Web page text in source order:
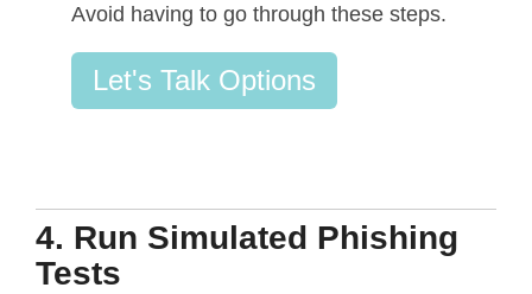
Avoid having to go through these steps.
Let's Talk Options
4. Run Simulated Phishing
Tests